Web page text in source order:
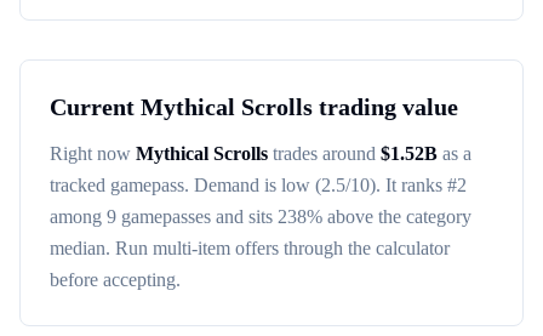
Current Mythical Scrolls trading value
Right now Mythical Scrolls trades around $1.52B as a
tracked gamepass. Demand is low (2.5/10). It ranks #2
among 9 gamepasses and sits 238% above the category
median. Run multi-item offers through the calculator
before accepting.